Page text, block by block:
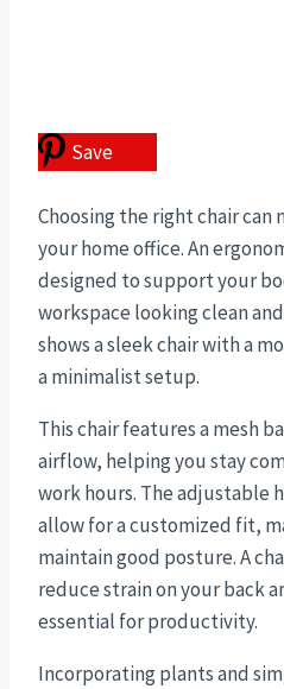
Save
Choosing the right chair can
your home office. An
designed to support your
workspace looking clean
shows a sleek chair with a
a minimalist setup.
This chair features a mesh
airflow, helping you stay
work hours. The adjustable
allow for a customized fit,
maintain good posture. A
reduce strain on your back
essential for productivity.
Incorporating plants and